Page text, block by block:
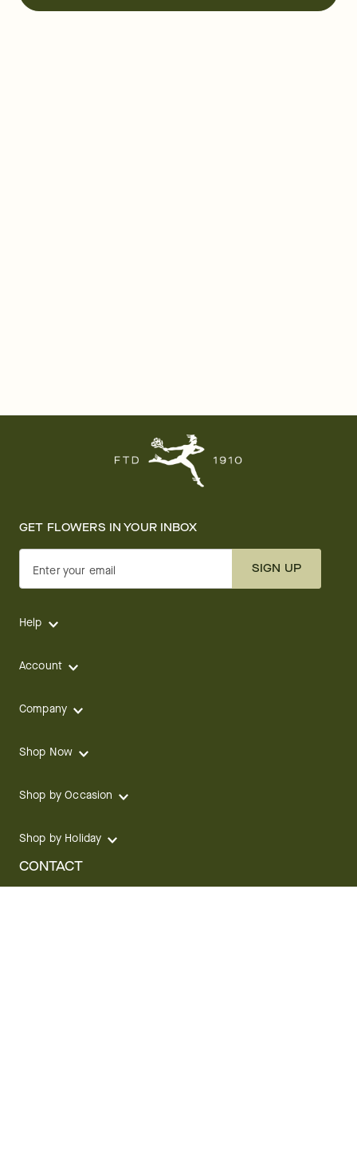
GET FLOWERS IN YOUR INBOX
Enter your email SIGN UP
Help
Account
Company
Shop Now
Shop by Occasion
Shop by Holiday
CONTACT
We are here for you 24 hours a day